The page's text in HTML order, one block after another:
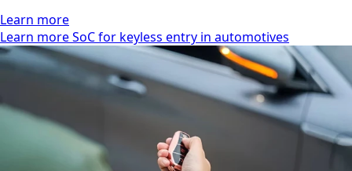
Learn more
Learn more SoC for keyless entry in automotives